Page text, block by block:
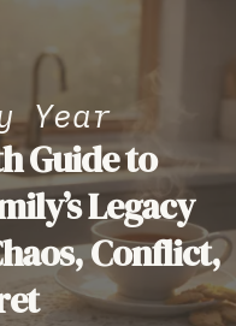
Year
Guide to
Legacy
Conflict,